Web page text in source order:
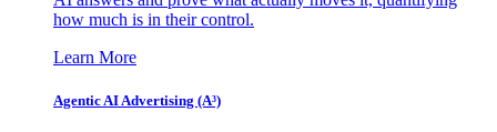
how much is in their control.
Learn More
Agentic AI Advertising (A³)